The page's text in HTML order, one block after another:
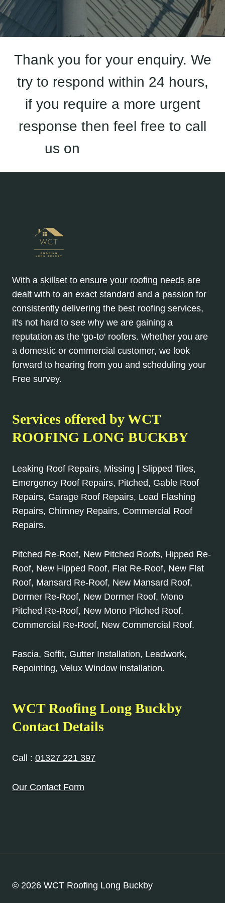
Thank you for your enquiry. We
try to respond within 24 hours,
if you require a more urgent
response then feel free to call
us on
With a skillset to ensure your roofing needs are
dealt with to an exact standard and a passion for
consistently delivering the best roofing services,
it's not hard to see why we are gaining a
reputation as the 'go-to' roofers. Whether you are
a domestic or commercial customer, we look
forward to hearing from you and scheduling your
Free survey.
Services offered by WCT
ROOFING LONG BUCKBY
Leaking Roof Repairs, Missing | Slipped Tiles,
Emergency Roof Repairs, Pitched, Gable Roof
Repairs, Garage Roof Repairs, Lead Flashing
Repairs, Chimney Repairs, Commercial Roof
Repairs.
Pitched Re-Roof, New Pitched Roofs, Hipped Re-
Roof, New Hipped Roof, Flat Re-Roof, New Flat
Roof, Mansard Re-Roof, New Mansard Roof,
Dormer Re-Roof, New Dormer Roof, Mono
Pitched Re-Roof, New Mono Pitched Roof,
Commercial Re-Roof, New Commercial Roof.
Fascia, Soffit, Gutter Installation, Leadwork,
Repointing, Velux Window installation.
WCT Roofing Long Buckby
Contact Details
Call : 01327 221 397
Our Contact Form
© 2026 WCT Roofing Long Buckby